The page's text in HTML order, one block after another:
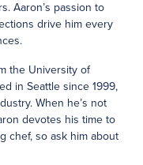
Aaron’s passion to
drive him every
the University of
in Seattle since 1999,
When he’s not
devotes his time to
chef, so ask him about